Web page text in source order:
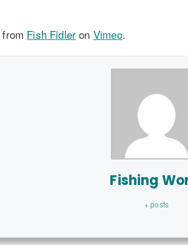
from Fish Fidler on Vimeo.
Fishing
+ posts